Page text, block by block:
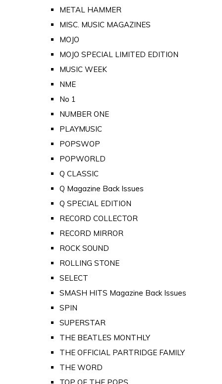
METAL HAMMER
MISC. MUSIC MAGAZINES
MOJO
MOJO SPECIAL LIMITED EDITION
MUSIC WEEK
NME
No 1
NUMBER ONE
PLAYMUSIC
POPSWOP
POPWORLD
Q CLASSIC
Q Magazine Back Issues
Q SPECIAL EDITION
RECORD COLLECTOR
RECORD MIRROR
ROCK SOUND
ROLLING STONE
SELECT
SMASH HITS Magazine Back Issues
SPIN
SUPERSTAR
THE BEATLES MONTHLY
THE OFFICIAL PARTRIDGE FAMILY
THE WORD